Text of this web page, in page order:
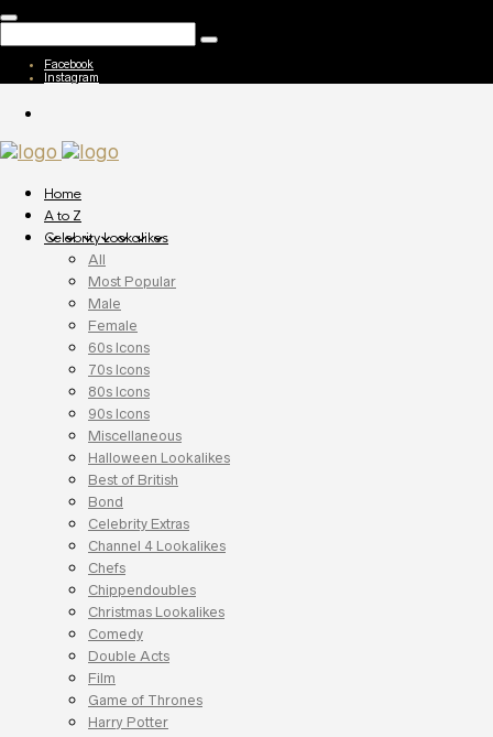
Facebook
Instagram
Home
A to Z
Celebrity Lookalikes
All
Most Popular
Male
Female
60s Icons
70s Icons
80s Icons
90s Icons
Miscellaneous
Halloween Lookalikes
Best of British
Bond
Celebrity Extras
Channel 4 Lookalikes
Chefs
Chippendoubles
Christmas Lookalikes
Comedy
Double Acts
Film
Game of Thrones
Harry Potter